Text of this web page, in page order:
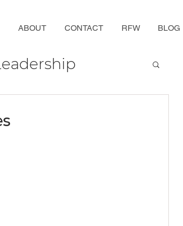
ABOUT CONTACT RFW BLOG